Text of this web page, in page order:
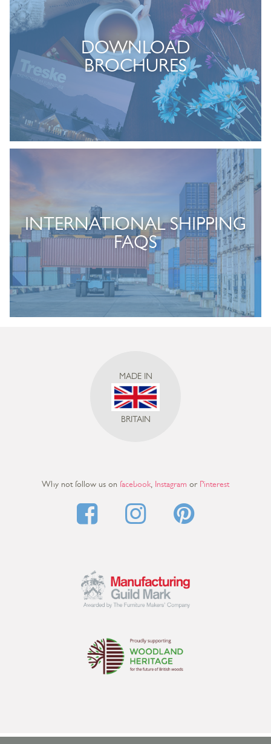
DOWNLOAD
BROCHURES
INTERNATIONAL SHIPPING
FAQS
MADE IN
BRITAIN
Why not follow us on facebook, Instagram or Pinterest